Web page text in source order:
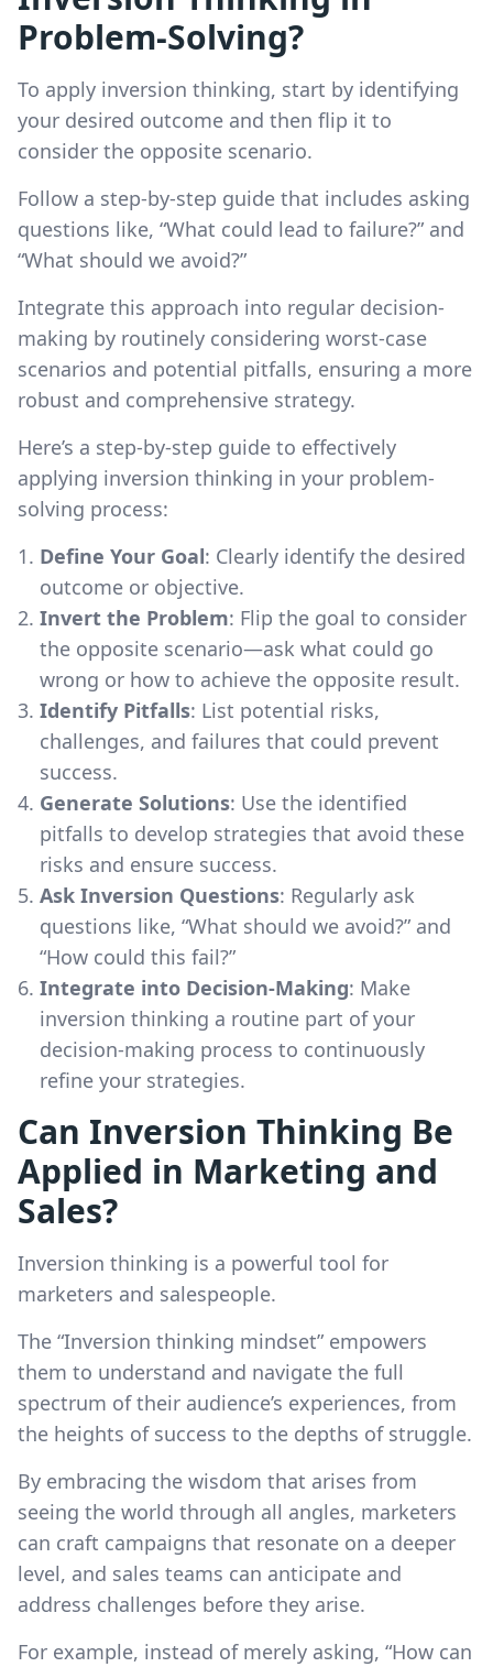
Problem-Solving?
To apply inversion thinking, start by identifying
your desired outcome and then flip it to
consider the opposite scenario.
Follow a step-by-step guide that includes asking
questions like, “What could lead to failure?” and
“What should we avoid?”
Integrate this approach into regular decision-
making by routinely considering worst-case
scenarios and potential pitfalls, ensuring a more
robust and comprehensive strategy.
Here’s a step-by-step guide to effectively
applying inversion thinking in your problem-
solving process:
Define Your Goal: Clearly identify the desired
outcome or objective.
Invert the Problem: Flip the goal to consider
the opposite scenario—ask what could go
wrong or how to achieve the opposite result.
Identify Pitfalls: List potential risks,
challenges, and failures that could prevent
success.
Generate Solutions: Use the identified
pitfalls to develop strategies that avoid these
risks and ensure success.
Ask Inversion Questions: Regularly ask
questions like, “What should we avoid?” and
“How could this fail?”
Integrate into Decision-Making: Make
inversion thinking a routine part of your
decision-making process to continuously
refine your strategies.
Can Inversion Thinking Be
Applied in Marketing and
Sales?
Inversion thinking is a powerful tool for
marketers and salespeople.
The “Inversion thinking mindset” empowers
them to understand and navigate the full
spectrum of their audience’s experiences, from
the heights of success to the depths of struggle.
By embracing the wisdom that arises from
seeing the world through all angles, marketers
can craft campaigns that resonate on a deeper
level, and sales teams can anticipate and
address challenges before they arise.
For example, instead of merely asking, “How can